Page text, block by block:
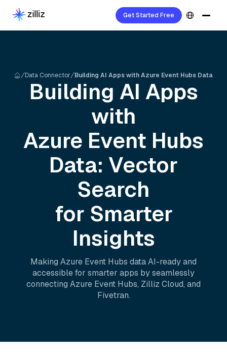
Get Started Free
Data Connector Building AI Apps with Azure Event Hubs Data
Building AI Apps
with
Azure Event Hubs
Data: Vector
Search
for Smarter
Insights
Making Azure Event Hubs data AI-ready and
accessible for smarter apps by seamlessly
connecting Azure Event Hubs, Zilliz Cloud, and
Fivetran.